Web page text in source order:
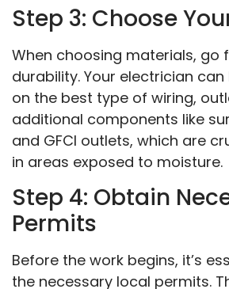
Step 3: Choose
When choosing materials, go
durability. Your electrician
on the best type of wiring,
additional components like
and GFCI outlets, which are
in areas exposed to moisture.
Step 4: Obtain
Permits
Before the work begins, it’s
the necessary local permits.